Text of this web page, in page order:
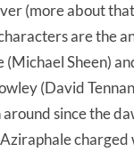
(more about
are the
(Michael Sheen)
(David
around since the
charged